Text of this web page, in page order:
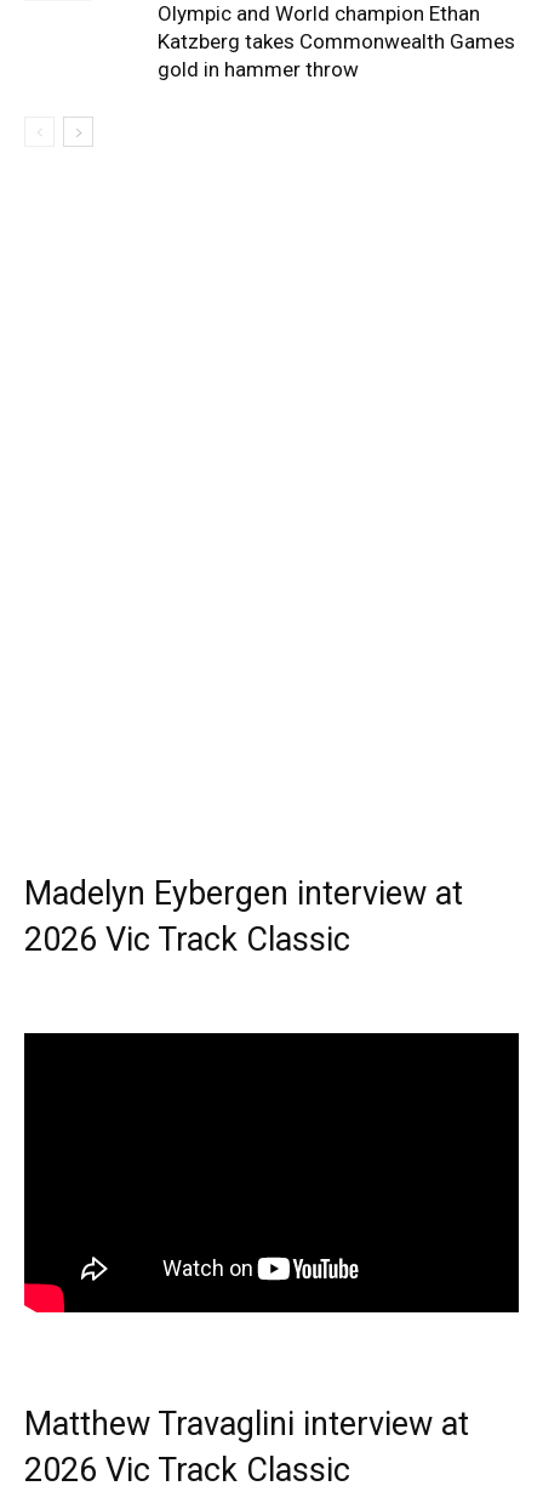
Olympic and World champion Ethan
Katzberg takes Commonwealth Games
gold in hammer throw
Madelyn Eybergen interview at
2026 Vic Track Classic
Matthew Travaglini interview at
2026 Vic Track Classic